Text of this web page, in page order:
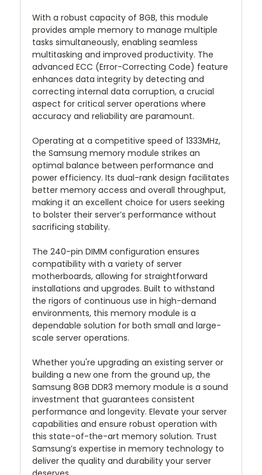
With a robust capacity of 8GB, this module
provides ample memory to manage multiple
tasks simultaneously, enabling seamless
multitasking and improved productivity. The
advanced ECC (Error-Correcting Code) feature
enhances data integrity by detecting and
correcting internal data corruption, a crucial
aspect for critical server operations where
accuracy and reliability are paramount.
Operating at a competitive speed of 1333MHz,
the Samsung memory module strikes an
optimal balance between performance and
power efficiency. Its dual-rank design facilitates
better memory access and overall throughput,
making it an excellent choice for users seeking
to bolster their server’s performance without
sacrificing stability.
The 240-pin DIMM configuration ensures
compatibility with a variety of server
motherboards, allowing for straightforward
installations and upgrades. Built to withstand
the rigors of continuous use in high-demand
environments, this memory module is a
dependable solution for both small and large-
scale server operations.
Whether you're upgrading an existing server or
building a new one from the ground up, the
Samsung 8GB DDR3 memory module is a sound
investment that guarantees consistent
performance and longevity. Elevate your server
capabilities and ensure robust operation with
this state-of-the-art memory solution. Trust
Samsung’s expertise in memory technology to
deliver the quality and durability your server